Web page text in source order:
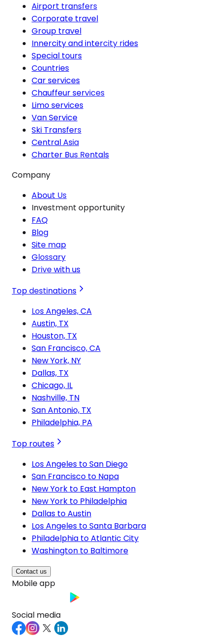
Airport transfers
Corporate travel
Group travel
Innercity and intercity rides
Special tours
Countries
Car services
Chauffeur services
Limo services
Van Service
Ski Transfers
Central Asia
Charter Bus Rentals
Company
About Us
Investment opportunity
FAQ
Blog
Site map
Glossary
Drive with us
Top destinations
Los Angeles, CA
Austin, TX
Houston, TX
San Francisco, CA
New York, NY
Dallas, TX
Chicago, IL
Nashville, TN
San Antonio, TX
Philadelphia, PA
Top routes
Los Angeles to San Diego
San Francisco to Napa
New York to East Hampton
New York to Philadelphia
Dallas to Austin
Los Angeles to Santa Barbara
Philadelphia to Atlantic City
Washington to Baltimore
Contact us
Mobile app
Social media